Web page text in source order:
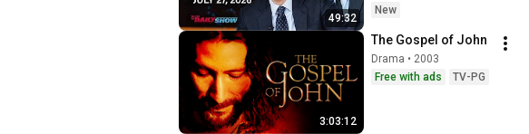
49:32
Explosive Diary | The
New
3:03:12
The Gospel of John
Drama • 2003
Free with ads
TV-PG